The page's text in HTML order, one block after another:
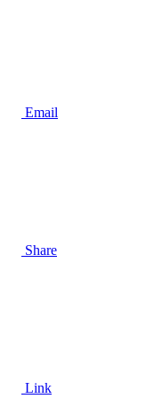
Email
Share
Link